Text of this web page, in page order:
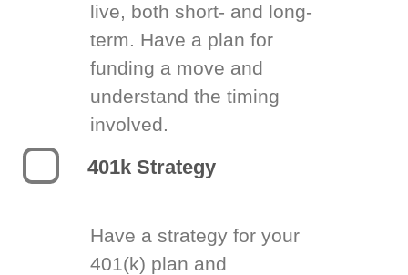
live, both short- and long-
term. Have a plan for
funding a move and
understand the timing
involved.
401k Strategy
Have a strategy for your
401(k) plan and